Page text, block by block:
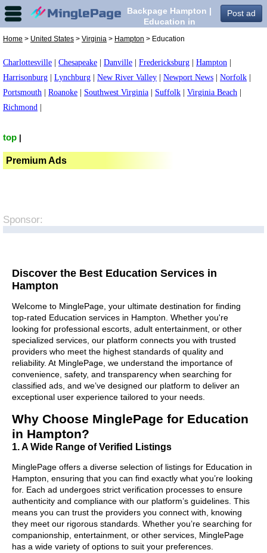
Post ad
Backpage Hampton |
Education in
Home > United States > Virginia > Hampton > Education
Charlottesville Chesapeake Danville Fredericksburg Hampton
Harrisonburg
Lynchburg New River Valley Newport News Norfolk
Portsmouth
Roanoke Southwest Virginia Suffolk Virginia Beach
Richmond
top
Premium Ads
Sponsor:
Discover the Best Education Services in
Hampton
Welcome to MinglePage, your ultimate destination for finding
top-rated Education services in Hampton. Whether you're
looking for professional escorts, adult entertainment, or other
specialized services, our platform connects you with trusted
providers who meet the highest standards of quality and
reliability. At MinglePage, we understand the importance of
convenience, safety, and transparency when searching for
classified ads, and we’ve designed our platform to deliver an
exceptional user experience tailored to your needs.
Why Choose MinglePage for Education
in Hampton?
1. A Wide Range of Verified Listings
MinglePage offers a diverse selection of listings for Education in
Hampton, ensuring that you can find exactly what you’re looking
for. Each ad undergoes strict verification processes to ensure
authenticity and compliance with our platform’s guidelines. This
means you can trust the providers you connect with, knowing
they meet our rigorous standards. Whether you’re searching for
companionship, entertainment, or other services, MinglePage
has a wide variety of options to suit your preferences.